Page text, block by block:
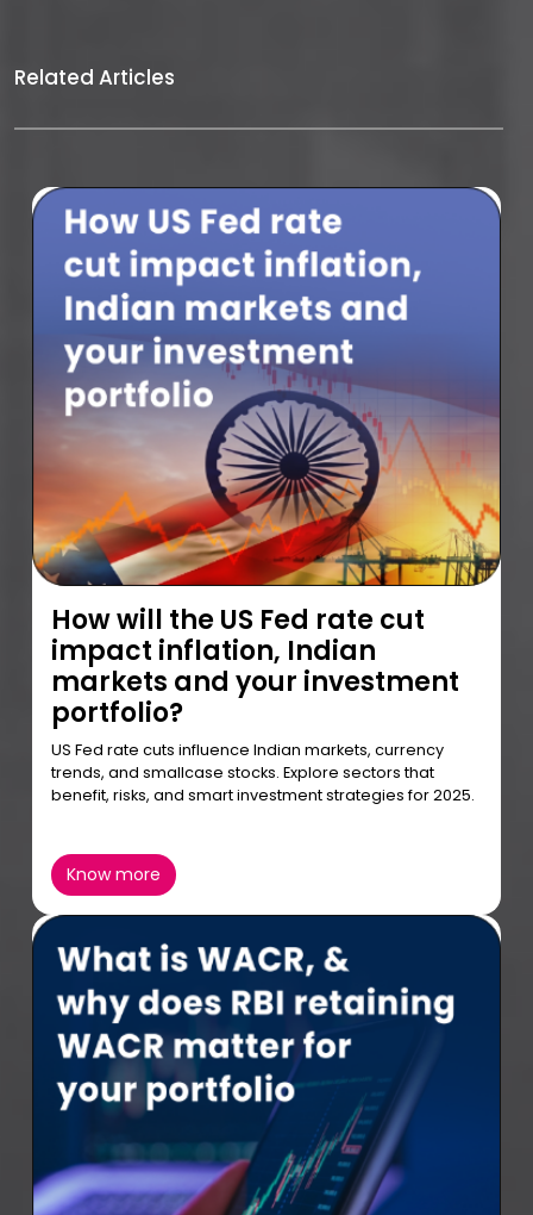
Related Articles
How will the US Fed rate cut
impact inflation, Indian
markets and your investment
portfolio?
US Fed rate cuts influence Indian markets, currency
trends, and smallcase stocks. Explore sectors that
benefit, risks, and smart investment strategies for 2025.
Know more